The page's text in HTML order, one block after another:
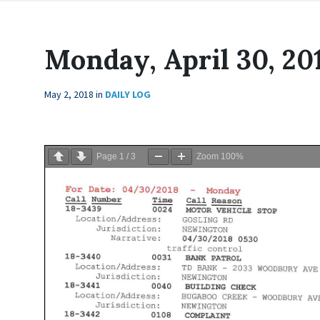
Monday, April 30,
May 2, 2018 in DAILY LOG
Page 1 / 3 Zoom 100%